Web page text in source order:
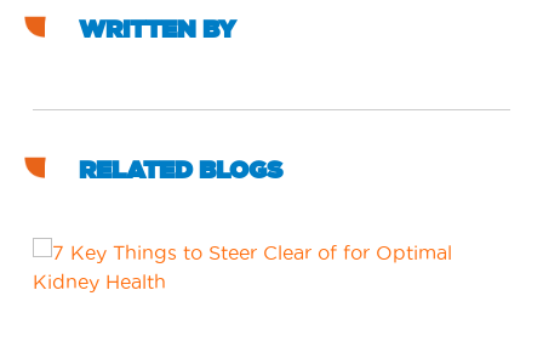
WRITTEN BY
RELATED BLOGS